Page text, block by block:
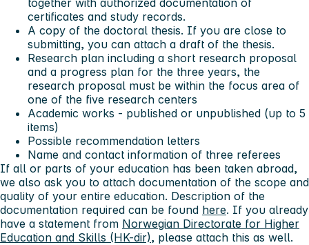
certificates and study records.
A copy of the doctoral thesis. If you are close to
submitting, you can attach a draft of the thesis.
Research plan including a short research proposal
and a progress plan for the three years, the
research proposal must be within the focus area of
one of the five research centers
Academic works - published or unpublished (up to 5
items)
Possible recommendation letters
Name and contact information of three referees
If all or parts of your education has been taken abroad,
we also ask you to attach documentation of the scope and
quality of your entire education. Description of the
documentation required can be found here. If you already
have a statement from Norwegian Directorate for Higher
Education and Skills (HK-dir), please attach this as well.